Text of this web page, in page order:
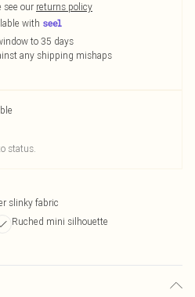
see our returns policy
with
to 35 days
any shipping mishaps
status.
slinky fabric
Ruched mini silhouette